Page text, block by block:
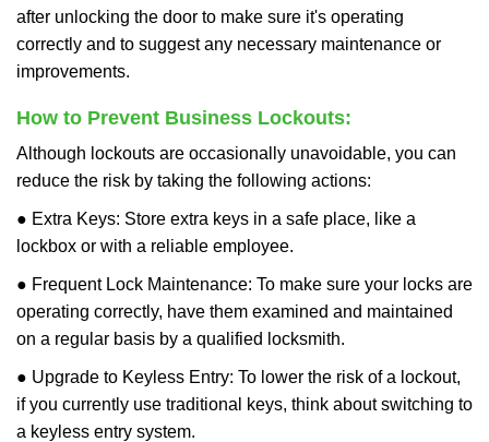
after unlocking the door to make sure it's operating
correctly and to suggest any necessary maintenance or
improvements.
How to Prevent Business Lockouts:
Although lockouts are occasionally unavoidable, you can
reduce the risk by taking the following actions:
● Extra Keys: Store extra keys in a safe place, like a
lockbox or with a reliable employee.
● Frequent Lock Maintenance: To make sure your locks are
operating correctly, have them examined and maintained
on a regular basis by a qualified locksmith.
● Upgrade to Keyless Entry: To lower the risk of a lockout,
if you currently use traditional keys, think about switching to
a keyless entry system.